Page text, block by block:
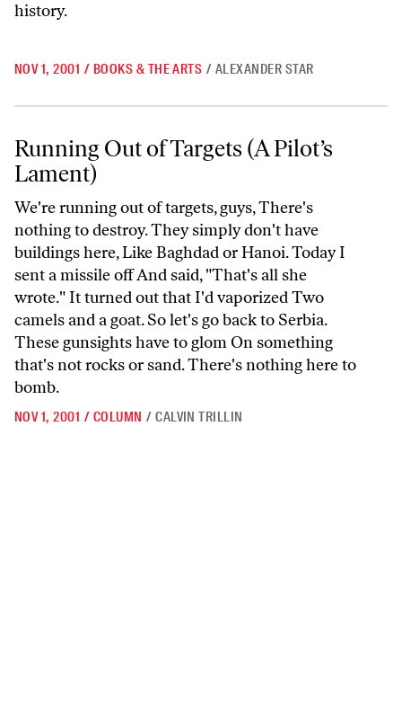
history.
NOV 1, 2001 / BOOKS & THE ARTS / ALEXANDER STAR
Running Out of Targets (A Pilot’s
Lament)
We're running out of targets, guys, There's
nothing to destroy. They simply don't have
buildings here, Like Baghdad or Hanoi. Today I
sent a missile off And said, "That's all she
wrote." It turned out that I'd vaporized Two
camels and a goat. So let's go back to Serbia.
These gunsights have to glom On something
that's not rocks or sand. There's nothing here to
bomb.
NOV 1, 2001 / COLUMN / CALVIN TRILLIN